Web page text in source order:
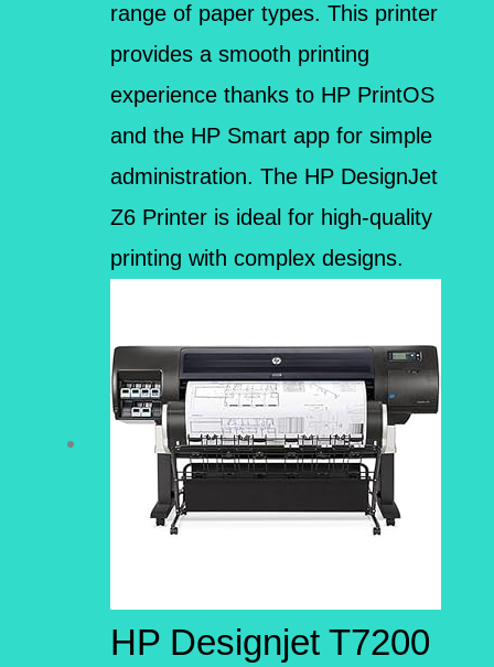
range of paper types. This printer
provides a smooth printing
experience thanks to HP PrintOS
and the HP Smart app for simple
administration. The HP DesignJet
Z6 Printer is ideal for high-quality
printing with complex designs.
HP Designjet T7200